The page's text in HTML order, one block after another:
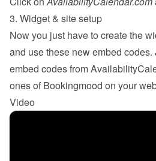
3. Widget & site setup
Now you just have to create the
and use these new embed
embed codes from
ones of Bookingmood on your
Video